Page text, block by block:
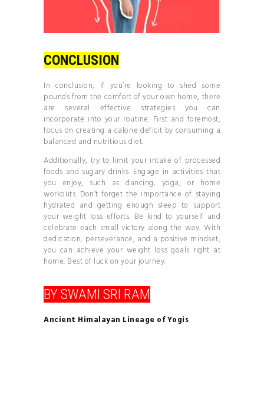
CONCLUSION
In conclusion, if you’re looking to shed some
pounds from the comfort of your own home, there
are several effective strategies you can
incorporate into your routine. First and foremost,
focus on creating a calorie deficit by consuming a
balanced and nutritious diet.
Additionally, try to limit your intake of processed
foods and sugary drinks. Engage in activities that
you enjoy, such as dancing, yoga, or home
workouts. Don’t forget the importance of staying
hydrated and getting enough sleep to support
your weight loss efforts. Be kind to yourself and
celebrate each small victory along the way. With
dedication, perseverance, and a positive mindset,
you can achieve your weight loss goals right at
home. Best of luck on your journey.
BY SWAMI SRI RAM
Ancient Himalayan Lineage of Yogis